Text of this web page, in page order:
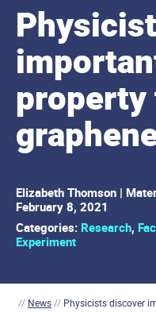
Elizabeth Thomson |
February 8, 2021
Categories: Research,
Experiment
// News// Physicists discover